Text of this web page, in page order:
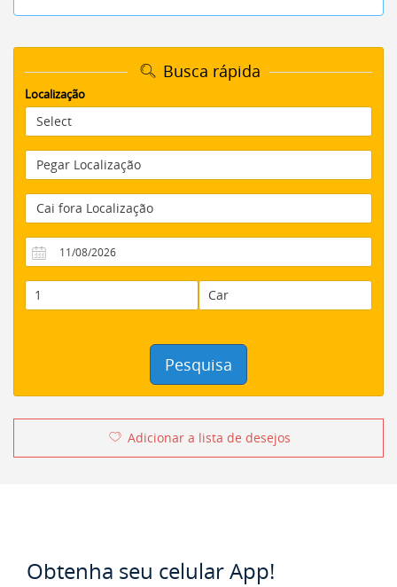
Busca rápida
Localização
Pesquisa
Adicionar a lista de desejos
Obtenha seu celular App!